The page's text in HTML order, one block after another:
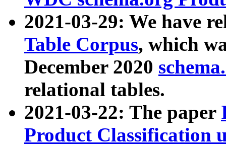
2021-03-29: We have
Table Corpus, which
December 2020
relational tables.
2021-03-22: The paper
Product Classification